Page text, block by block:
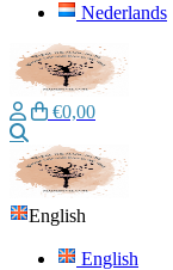
Nederlands
€0,00
English
English